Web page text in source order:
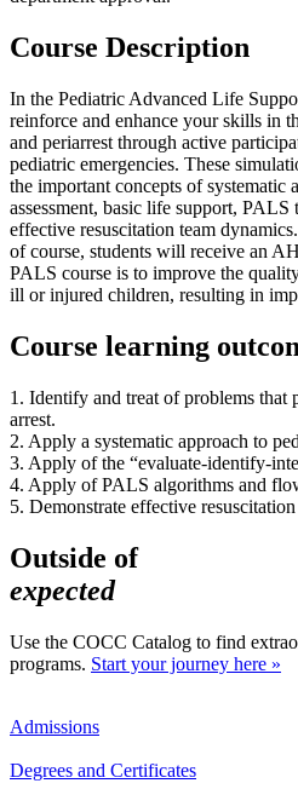
Course Description
In the Pediatric Advanced Life
reinforce and enhance your skills in
and periarrest through active
pediatric emergencies. These
the important concepts of systematic
assessment, basic life support, PALS
effective resuscitation team
of course, students will receive an
PALS course is to improve the
ill or injured children, resulting in
Course learning
1. Identify and treat of problems that
arrest.
2. Apply a systematic approach to
3. Apply of the “evaluate-identify-
4. Apply of PALS algorithms and
5. Demonstrate effective
Outside of
expected
Use the COCC Catalog to find
programs. Start your journey here »
Admissions
Degrees and Certificates